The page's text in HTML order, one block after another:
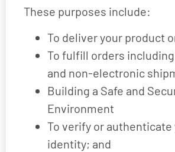
These purposes include:
To deliver your product
To fulfill orders
and non-electronic
Building a Safe and
Environment
To verify or authenticate
identity; and